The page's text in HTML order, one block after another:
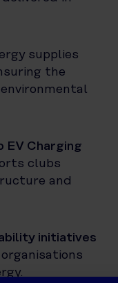
supplies
the
EV Charging
clubs
and
initiatives